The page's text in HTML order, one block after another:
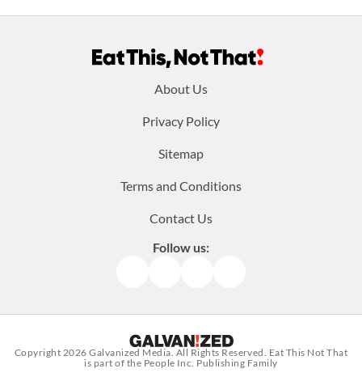
About Us
Privacy Policy
Sitemap
Terms and Conditions
Contact Us
Follow us:
Copyright 2026Galvanized Media . All Rights Reserved. Eat This Not That
is part of the People Inc. Publishing Family